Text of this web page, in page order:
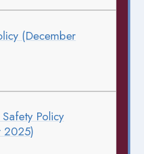
(December
Policy
2025)